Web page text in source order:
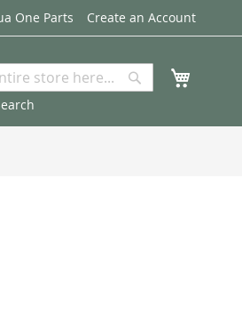
One Parts Create an Account
Search